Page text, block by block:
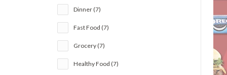
Dinner (7)
Fast Food (7)
Grocery (7)
Healthy Food (7)